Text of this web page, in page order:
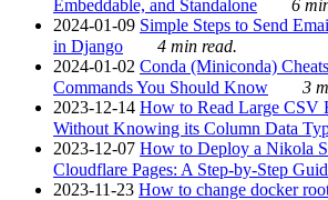
Embeddable, and Standalone
6
2024-01-09 Simple Steps to Send
in Django
4 min read.
2024-01-02 Conda (Miniconda)
Commands You Should Know
3
2023-12-14 How to Read Large CSV
Without Knowing its Column Data
2023-12-07 How to Deploy a Nikola
Cloudflare Pages: A Step-by-Step
2023-11-23 How to change docker